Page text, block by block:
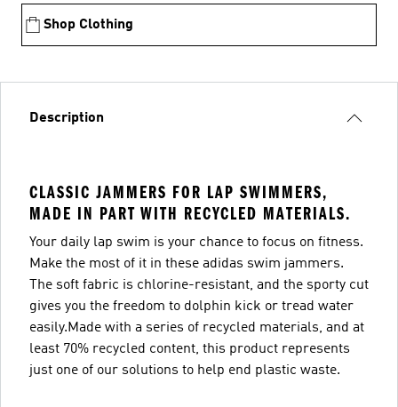
Shop Clothing
Description
CLASSIC JAMMERS FOR LAP SWIMMERS,
MADE IN PART WITH RECYCLED MATERIALS.
Your daily lap swim is your chance to focus on fitness.
Make the most of it in these adidas swim jammers.
The soft fabric is chlorine-resistant, and the sporty cut
gives you the freedom to dolphin kick or tread water
easily.Made with a series of recycled materials, and at
least 70% recycled content, this product represents
just one of our solutions to help end plastic waste.